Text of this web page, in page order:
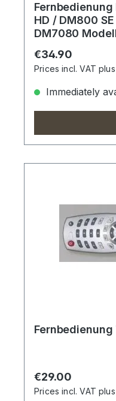
HD / DM800 SE / DM500 HD /
DM7080
Regular price:
€34.90
Prices incl. VAT
Immediately
Regular price:
€29.00
Prices incl. VAT